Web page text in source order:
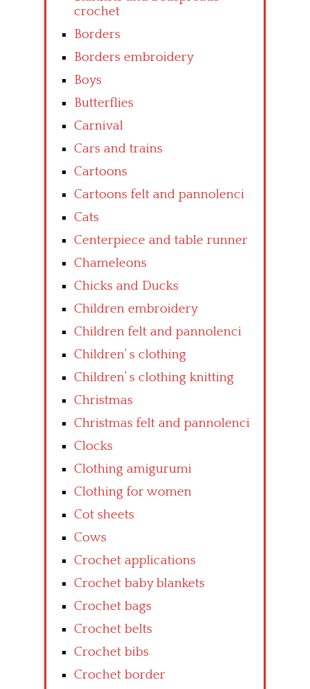
crochet
Borders
Borders embroidery
Boys
Butterflies
Carnival
Cars and trains
Cartoons
Cartoons felt and pannolenci
Cats
Centerpiece and table runner
Chameleons
Chicks and Ducks
Children embroidery
Children felt and pannolenci
Children’ s clothing
Children’ s clothing knitting
Christmas
Christmas felt and pannolenci
Clocks
Clothing amigurumi
Clothing for women
Cot sheets
Cows
Crochet applications
Crochet baby blankets
Crochet bags
Crochet belts
Crochet bibs
Crochet border